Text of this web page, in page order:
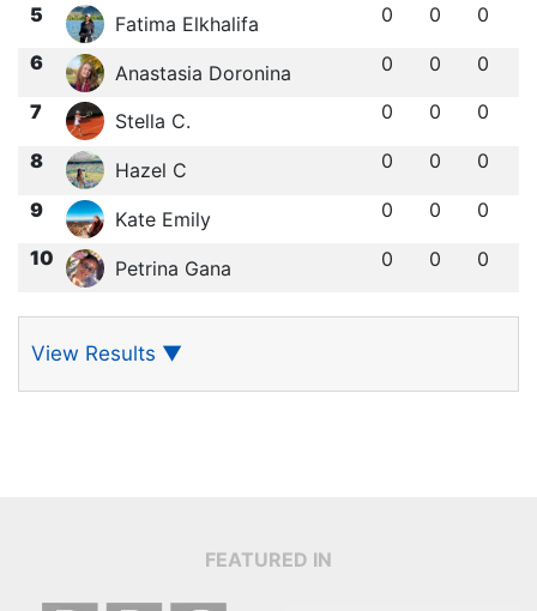
5 Fatima Elkhalifa 0 0 0
6 Anastasia Doronina 0 0 0
7 Stella C. 0 0 0
8 Hazel C 0 0 0
9 Kate Emily 0 0 0
10 Petrina Gana 0 0 0
View Results ▼
FEATURED IN